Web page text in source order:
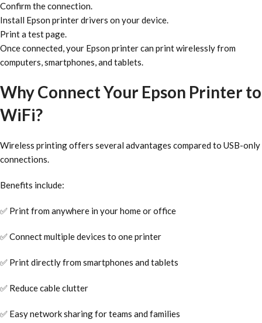
Confirm the connection.
Install Epson printer drivers on your device.
Print a test page.
Once connected, your Epson printer can print wirelessly from
computers, smartphones, and tablets.
Why Connect Your Epson Printer to
WiFi?
Wireless printing offers several advantages compared to USB-only
connections.
Benefits include:
✅ Print from anywhere in your home or office
✅ Connect multiple devices to one printer
✅ Print directly from smartphones and tablets
✅ Reduce cable clutter
✅ Easy network sharing for teams and families